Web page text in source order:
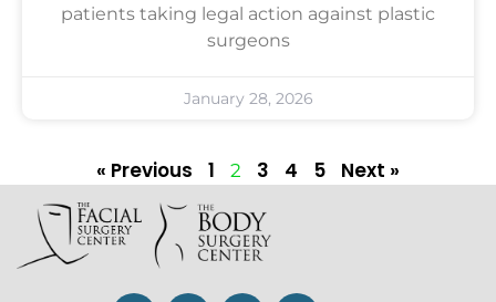
patients taking legal action against plastic
surgeons
January 28, 2026
« Previous 1 2 3 4 5 Next »